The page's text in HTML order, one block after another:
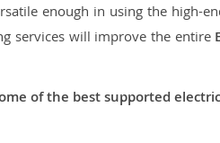
enough in using the high-
services will improve the entire
of the best supported